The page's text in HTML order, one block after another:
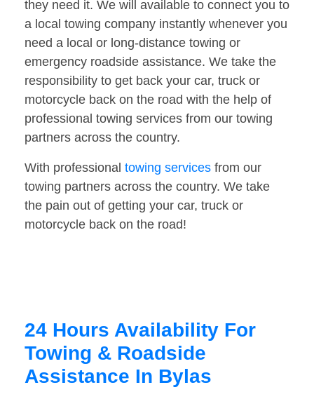
they need it. We will available to connect you to
a local towing company instantly whenever you
need a local or long-distance towing or
emergency roadside assistance. We take the
responsibility to get back your car, truck or
motorcycle back on the road with the help of
professional towing services from our towing
partners across the country.
With professional towing services from our
towing partners across the country. We take
the pain out of getting your car, truck or
motorcycle back on the road!
24 Hours Availability For
Towing & Roadside
Assistance In Bylas